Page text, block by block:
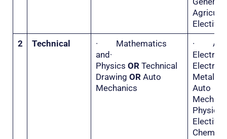
Elective
2
Technical
· Mathematics
and·
Physics OR Technical
Drawing OR Auto
Mechanics
·
Metal
Auto